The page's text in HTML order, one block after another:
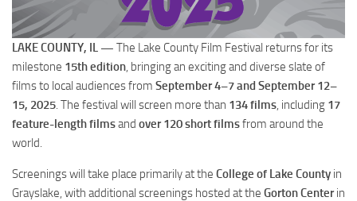
LAKE COUNTY, IL — The Lake County Film Festival returns for its
milestone 15th edition, bringing an exciting and diverse slate of
films to local audiences from September 4–7 and September 12–
15, 2025. The festival will screen more than 134 films, including 17
feature-length filmsand over 120 short filmsfrom around the
world.
Screenings will take place primarily at the College of Lake County in
Grayslake, with additional screenings hosted at the Gorton Centerin